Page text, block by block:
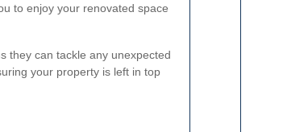
to enjoy your renovated space
they can tackle any unexpected
your property is left in top